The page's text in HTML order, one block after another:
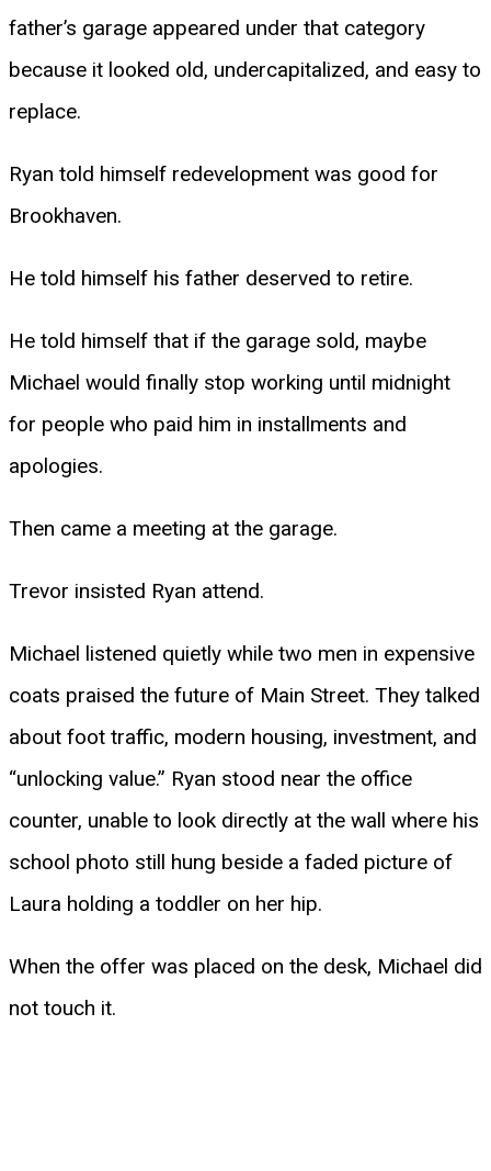
father’s garage appeared under that category
because it looked old, undercapitalized, and easy to
replace.
Ryan told himself redevelopment was good for
Brookhaven.
He told himself his father deserved to retire.
He told himself that if the garage sold, maybe
Michael would finally stop working until midnight
for people who paid him in installments and
apologies.
Then came a meeting at the garage.
Trevor insisted Ryan attend.
Michael listened quietly while two men in expensive
coats praised the future of Main Street. They talked
about foot traffic, modern housing, investment, and
“unlocking value.” Ryan stood near the office
counter, unable to look directly at the wall where his
school photo still hung beside a faded picture of
Laura holding a toddler on her hip.
When the offer was placed on the desk, Michael did
not touch it.